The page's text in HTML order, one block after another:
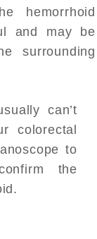
hemorrhoid
and may be
surrounding
can’t
colorectal
to
the